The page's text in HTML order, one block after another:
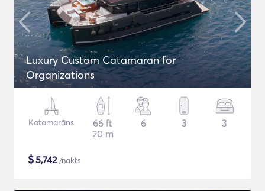
Luxury Custom Catamaran for
Organizations
Katamarāns
66 ft
20 m
6 3 3
$5,742/nakts